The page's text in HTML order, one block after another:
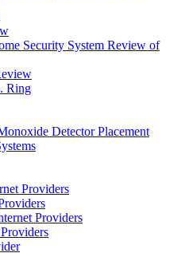
Security System Review of
Ring
Detector Placement
Providers
Providers